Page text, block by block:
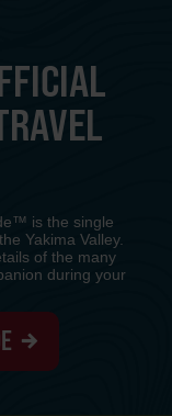
is the single
Yakima Valley.
of the many
during your